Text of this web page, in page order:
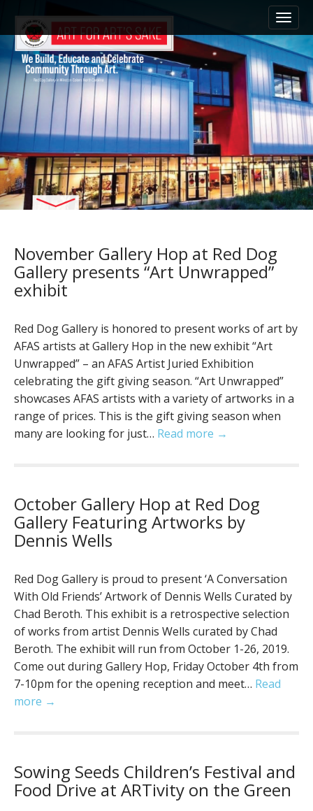
n
m
e
n
u
i
t
o
n
e
n
t
November Gallery Hop at Red Dog
Gallery presents “Art Unwrapped”
exhibit
Red Dog Gallery is honored to present works of art by
AFAS artists at Gallery Hop in the new exhibit “Art
Unwrapped” – an AFAS Artist Juried Exhibition
celebrating the gift giving season. “Art Unwrapped”
showcases AFAS artists with a variety of artworks in a
range of prices. This is the gift giving season when
many are looking for just… Read more →
October Gallery Hop at Red Dog
Gallery Featuring Artworks by
Dennis Wells
Red Dog Gallery is proud to present ‘A Conversation
With Old Friends’ Artwork of Dennis Wells Curated by
Chad Beroth. This exhibit is a retrospective selection
of works from artist Dennis Wells curated by Chad
Beroth. The exhibit will run from October 1-26, 2019.
Come out during Gallery Hop, Friday October 4th from
7-10pm for the opening reception and meet… Read
more →
Sowing Seeds Children’s Festival and
Food Drive at ARTivity on the Green